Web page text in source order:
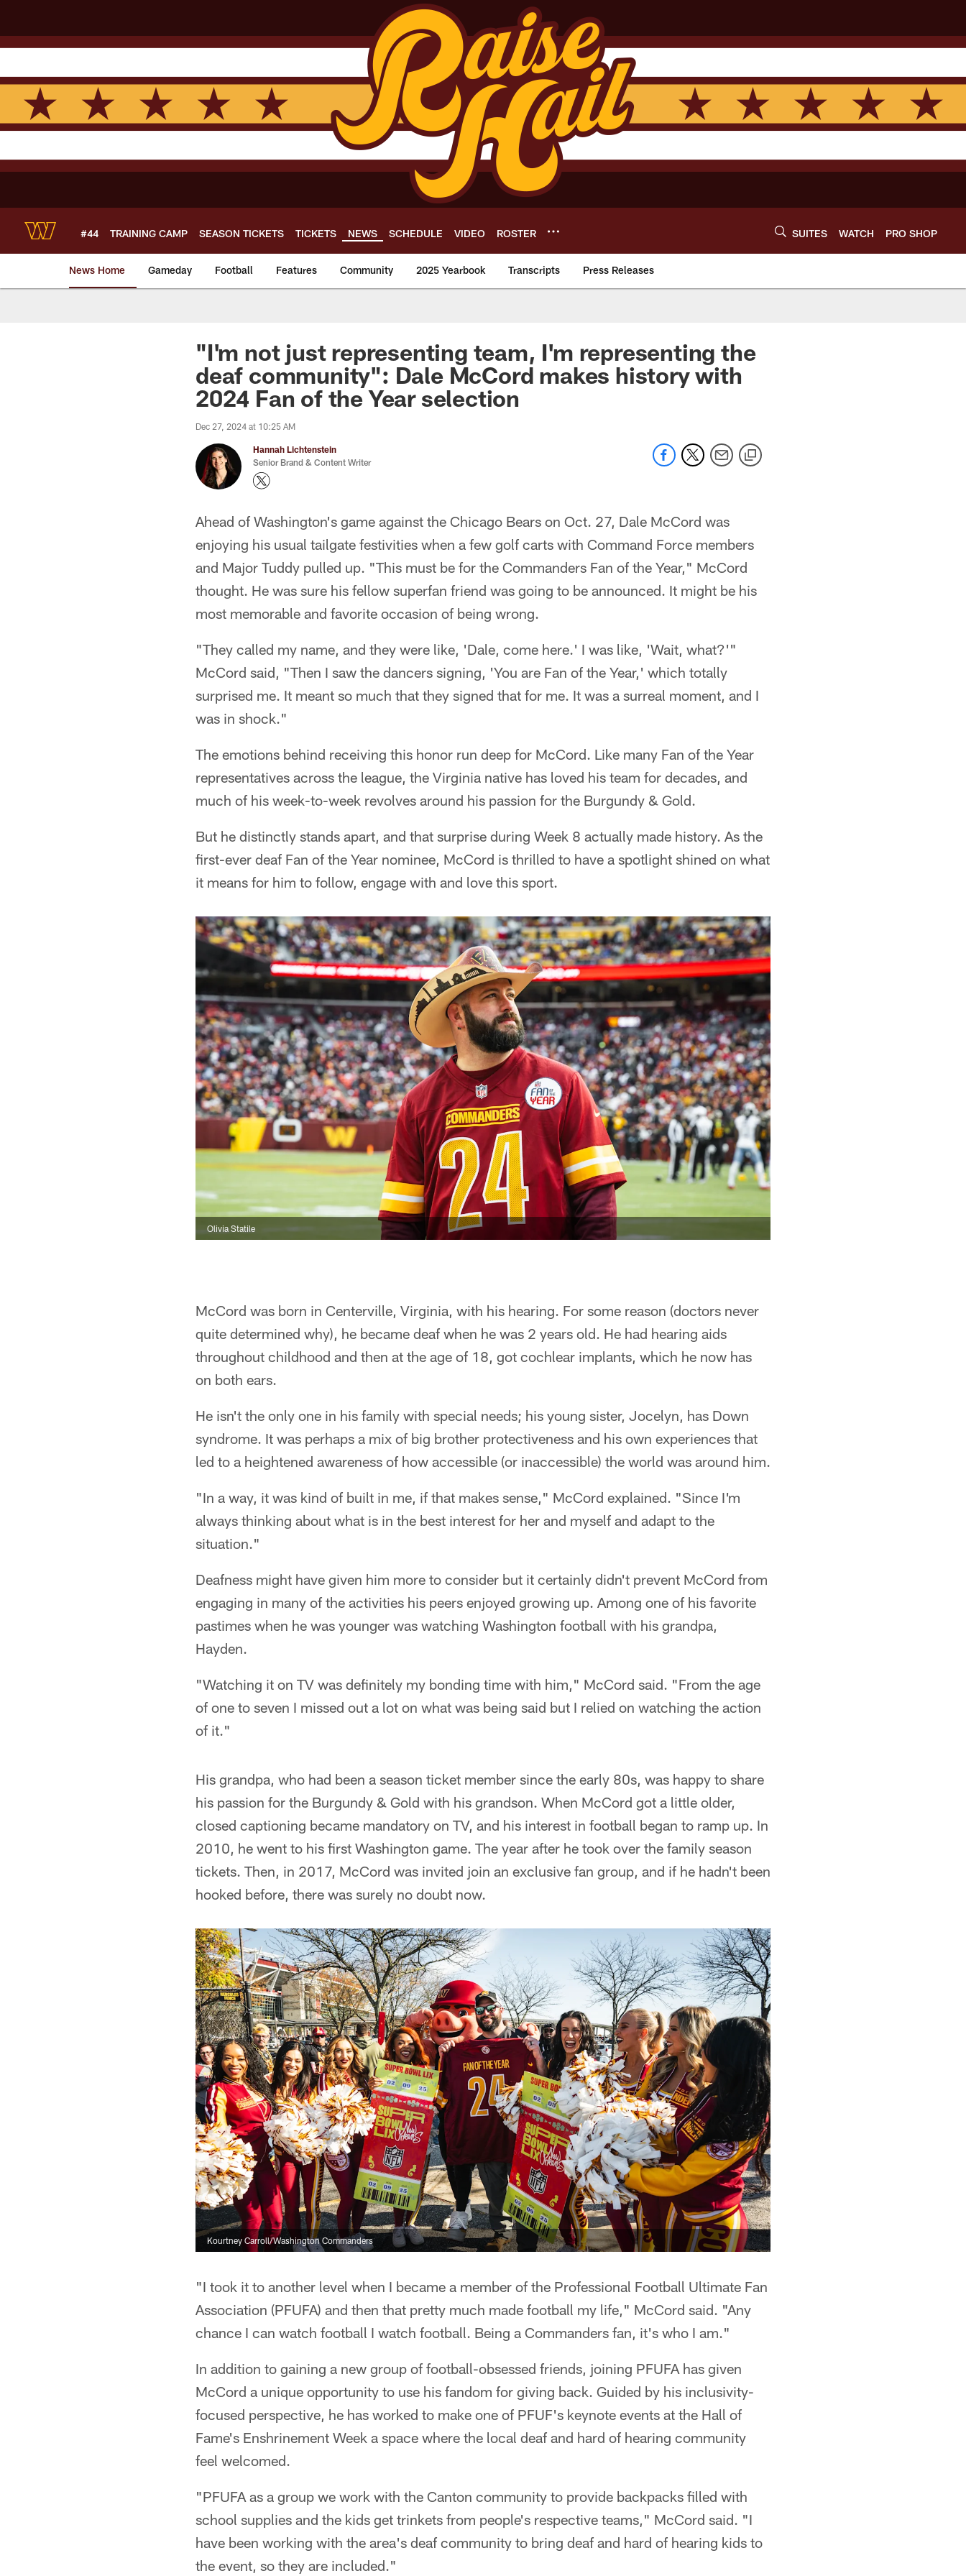
main
content
#44 TRAINING CAMP SEASON TICKETS TICKETS NEWS SCHEDULE VIDEO ROSTER SUITES WATCH PRO SHOP
News Home Gameday Football Features Community 2025 Yearbook Transcripts Press Releases
News | Washington Commanders - Commanders.com
"I'm not just representing team, I'm representing the
deaf community": Dale McCord makes history with
2024 Fan of the Year selection
Dec 27, 2024 at 10:25 AM
Hannah Lichtenstein
Senior Brand & Content Writer
Ahead of Washington's game against the Chicago Bears on Oct. 27, Dale McCord was
enjoying his usual tailgate festivities when a few golf carts with Command Force members
and Major Tuddy pulled up. "This must be for the Commanders Fan of the Year," McCord
thought. He was sure his fellow superfan friend was going to be announced. It might be his
most memorable and favorite occasion of being wrong.
"They called my name, and they were like, 'Dale, come here.' I was like, 'Wait, what?'"
McCord said, "Then I saw the dancers signing, 'You are Fan of the Year,' which totally
surprised me. It meant so much that they signed that for me. It was a surreal moment, and I
was in shock."
The emotions behind receiving this honor run deep for McCord. Like many Fan of the Year
representatives across the league, the Virginia native has loved his team for decades, and
much of his week-to-week revolves around his passion for the Burgundy & Gold.
But he distinctly stands apart, and that surprise during Week 8 actually made history. As the
first-ever deaf Fan of the Year nominee, McCord is thrilled to have a spotlight shined on what
it means for him to follow, engage with and love this sport.
Olivia Statile
McCord was born in Centerville, Virginia, with his hearing. For some reason (doctors never
quite determined why), he became deaf when he was 2 years old. He had hearing aids
throughout childhood and then at the age of 18, got cochlear implants, which he now has
on both ears.
He isn't the only one in his family with special needs; his young sister, Jocelyn, has Down
syndrome. It was perhaps a mix of big brother protectiveness and his own experiences that
led to a heightened awareness of how accessible (or inaccessible) the world was around him.
"In a way, it was kind of built in me, if that makes sense," McCord explained. "Since I'm
always thinking about what is in the best interest for her and myself and adapt to the
situation."
Deafness might have given him more to consider but it certainly didn't prevent McCord from
engaging in many of the activities his peers enjoyed growing up. Among one of his favorite
pastimes when he was younger was watching Washington football with his grandpa,
Hayden.
"Watching it on TV was definitely my bonding time with him," McCord said. "From the age
of one to seven I missed out a lot on what was being said but I relied on watching the action
of it."
His grandpa, who had been a season ticket member since the early 80s, was happy to share
his passion for the Burgundy & Gold with his grandson. When McCord got a little older,
closed captioning became mandatory on TV, and his interest in football began to ramp up. In
2010, he went to his first Washington game. The year after he took over the family season
tickets. Then, in 2017, McCord was invited join an exclusive fan group, and if he hadn't been
hooked before, there was surely no doubt now.
Kourtney Carroll/Washington Commanders
"I took it to another level when I became a member of the Professional Football Ultimate Fan
Association (PFUFA) and then that pretty much made football my life," McCord said. "Any
chance I can watch football I watch football. Being a Commanders fan, it's who I am."
In addition to gaining a new group of football-obsessed friends, joining PFUFA has given
McCord a unique opportunity to use his fandom for giving back. Guided by his inclusivity-
focused perspective, he has worked to make one of PFUF's keynote events at the Hall of
Fame's Enshrinement Week a space where the local deaf and hard of hearing community
feel welcomed.
"PFUFA as a group we work with the Canton community to provide backpacks filled with
school supplies and the kids get trinkets from people's respective teams," McCord said. "I
have been working with the area's deaf community to bring deaf and hard of hearing kids to
the event, so they are included."